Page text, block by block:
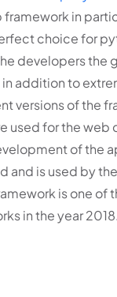
in
choice for
developers the
addition to
versions of the
used for the
of the
and is used by
is one of
in the year 2018.